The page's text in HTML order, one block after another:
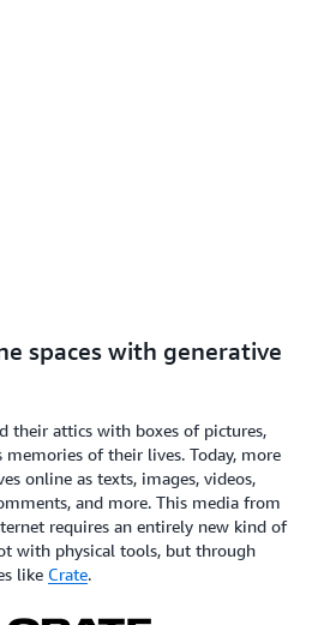
spaces with generative
their attics with boxes of pictures,
memories of their lives. Today, more
online as texts, images, videos,
and more. This media from
requires an entirely new kind of
with physical tools, but through
like Crate.